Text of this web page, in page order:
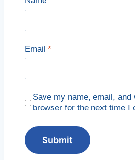
Email *
Save my name, email, and
browser for the next time I